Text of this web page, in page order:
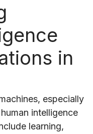
in
especially
intelligence
learning,